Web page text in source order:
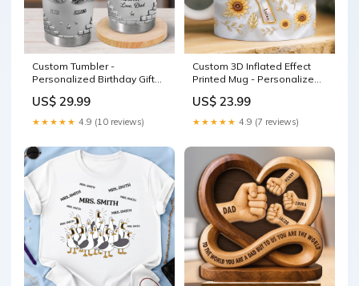
Custom Tumbler -
Personalized Birthday Gifts
Means Everything
decorative mat
US$ 29.99
★★★★★ 4.9 (10 reviews)
Custom 3D Inflated Effect
Printed Mug - Personalized
Grandma - Her Little
Sunshines Size:11oz
US$ 23.99
★★★★★ 4.9 (7 reviews)